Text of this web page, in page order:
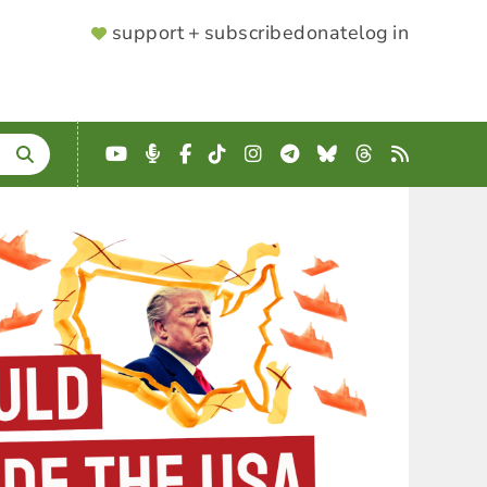
SUPPORTER
support + subscribedonatelog in
YouTube
Podcast
Facebook
TikTokInstagram
Telegram
BlueskyThreads
RSS